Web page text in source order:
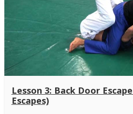
Lesson 3: Back Door
Escapes)